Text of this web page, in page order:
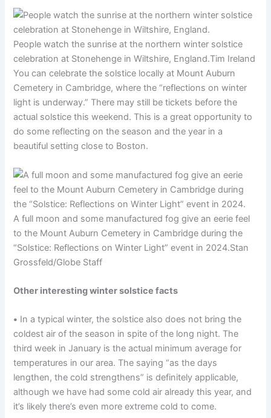
People watch the sunrise at the northern winter solstice
celebration at Stonehenge in Wiltshire, England.Tim Ireland
You can celebrate the solstice locally at Mount Auburn
Cemetery in Cambridge, where the “reflections on winter
light is underway.” There may still be tickets before the
actual solstice this weekend. This is a great opportunity to
do some reflecting on the season and the year in a
beautiful setting close to Boston.
A full moon and some manufactured fog give an eerie feel
to the Mount Auburn Cemetery in Cambridge during the
“Solstice: Reflections on Winter Light” event in 2024.Stan
Grossfeld/Globe Staff
Other interesting winter solstice facts
• In a typical winter, the solstice also does not bring the
coldest air of the season in spite of the long night. The
third week in January is the actual minimum average for
temperatures in our area. The saying “as the days
lengthen, the cold strengthens” is definitely applicable,
although we have had some cold air already this year, and
it’s likely there’s even more extreme cold to come.